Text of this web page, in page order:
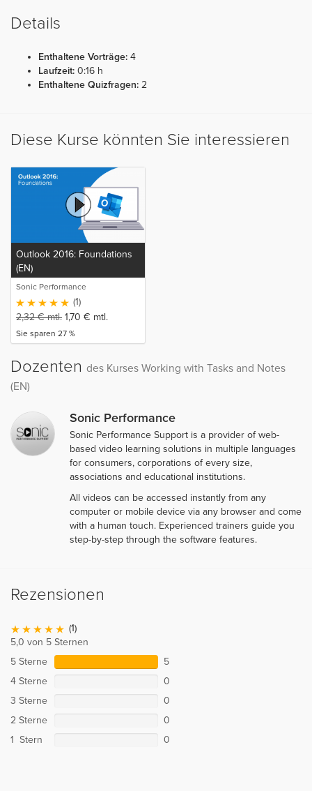
Details
Enthaltene Vorträge: 4
Laufzeit: 0:16 h
Enthaltene Quizfragen: 2
Diese Kurse könnten Sie interessieren
Outlook 2016: Foundations
(EN)
Sonic Performance
(1)
2,32€mtl. 1,70 € mtl.
Sie sparen 27 %
Dozenten des Kurses Working with Tasks and Notes
(EN)
Sonic Performance
Sonic Performance Support is a provider of web-
based video learning solutions in multiple languages
for consumers, corporations of every size,
associations and educational institutions.
All videos can be accessed instantly from any
computer or mobile device via any browser and come
with a human touch. Experienced trainers guide you
step-by-step through the software features.
Rezensionen
(1)
5,0 von 5 Sternen
5 Sterne
5
4 Sterne
0
3 Sterne
0
2 Sterne
0
1 Stern
0